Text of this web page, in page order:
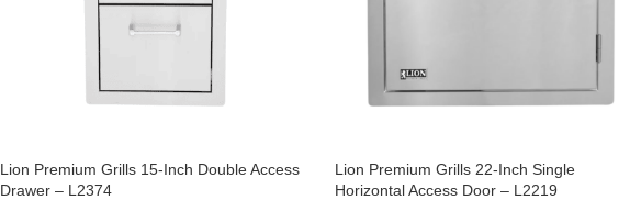
Lion Premium Grills 15-Inch Double Access
Drawer – L2374
Lion Premium Grills 22-Inch Single
Horizontal Access Door – L2219